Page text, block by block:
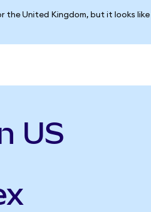
the United Kingdom, but it looks
US